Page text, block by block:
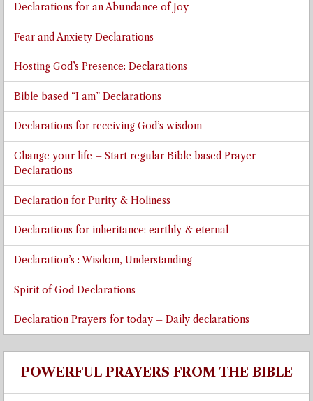
Declarations for an Abundance of Joy
Fear and Anxiety Declarations
Hosting God’s Presence: Declarations
Bible based “I am” Declarations
Declarations for receiving God’s wisdom
Change your life – Start regular Bible based Prayer
Declarations
Declaration for Purity & Holiness
Declarations for inheritance: earthly & eternal
Declaration’s : Wisdom, Understanding
Spirit of God Declarations
Declaration Prayers for today – Daily declarations
POWERFUL PRAYERS FROM THE BIBLE